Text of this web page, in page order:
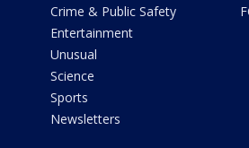
Crime & Public Safety
Entertainment
Unusual
Science
Sports
Newsletters